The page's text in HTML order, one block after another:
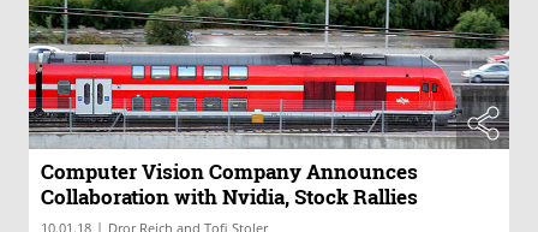
Computer Vision Company Announces
Collaboration with Nvidia, Stock Rallies
10.01.18 | Dror Reich and Tofi Stoler